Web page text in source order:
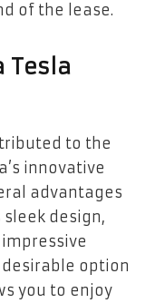
of the lease.
Tesla
to the
innovative
advantages
design,
option
you to enjoy